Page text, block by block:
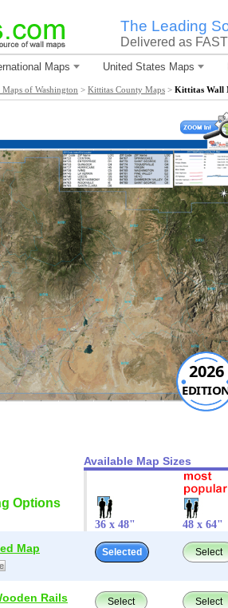
The Leading
Delivered as
Maps United States Maps
of Washington > Kittitas County Maps > Kittitas Wall
2026
Available Map Sizes
Options
36 x 48" 48 x 64"
Map Selected Select
Rails Select Select